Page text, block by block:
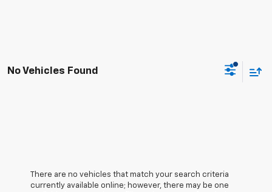
No Vehicles Found
There are no vehicles that match your search criteria
currently available online; however, there may be one